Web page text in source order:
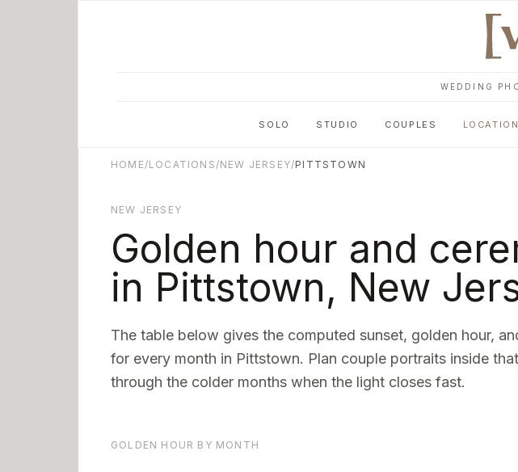
WEDDING
SOLO STUDIO COUPLES
HOME/LOCATIONS/NEW JERSEY/PITTSTOWN
NEW JERSEY
Golden hour and
in Pittstown, New
The table below gives the computed sunset, golden hour,
for every month in Pittstown. Plan couple portraits inside
through the colder months when the light closes fast.
GOLDEN HOUR BY MONTH